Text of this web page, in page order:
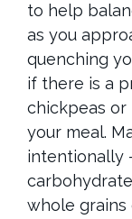
to help
as you
quenching
if there is a
chickpeas or
your meal.
intentionally
whole